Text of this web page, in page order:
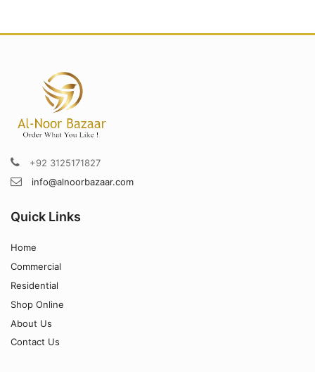
+92 3125171827
info@alnoorbazaar.com
Quick Links
Home
Commercial
Residential
Shop Online
About Us
Contact Us